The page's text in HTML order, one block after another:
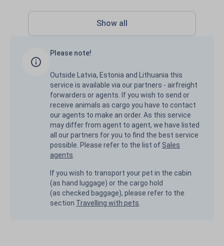
Show all
Please note!
Outside Latvia, Estonia and Lithuania this
service is available via our partners - airfreight
forwarders or agents. If you wish to send or
receive animals as cargo you have to contact
our agents to make an order. As this service
may differ from agent to agent, we have listed
all our partners for you to find the best service
possible. Please refer to the list of Sales
agents
If you wish to transport your pet in the cabin
(as hand luggage) or the cargo hold
(as checked baggage), please refer to the
section Travelling with pets